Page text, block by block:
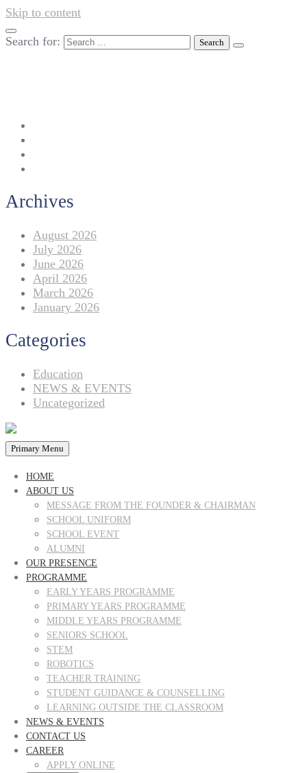
Skip to content
Search for:
Archives
August 2026
July 2026
June 2026
April 2026
March 2026
January 2026
Categories
Education
NEWS & EVENTS
Uncategorized
Primary Menu
HOME
ABOUT US
MESSAGE FROM THE FOUNDER & CHAIRMAN
SCHOOL UNIFORM
SCHOOL EVENT
ALUMNI
OUR PRESENCE
PROGRAMME
EARLY YEARS PROGRAMME
PRIMARY YEARS PROGRAMME
MIDDLE YEARS PROGRAMME
SENIORS SCHOOL
STEM
ROBOTICS
TEACHER TRAINING
STUDENT GUIDANCE & COUNSELLING
LEARNING OUTSIDE THE CLASSROOM
NEWS & EVENTS
CONTACT US
CAREER
APPLY ONLINE